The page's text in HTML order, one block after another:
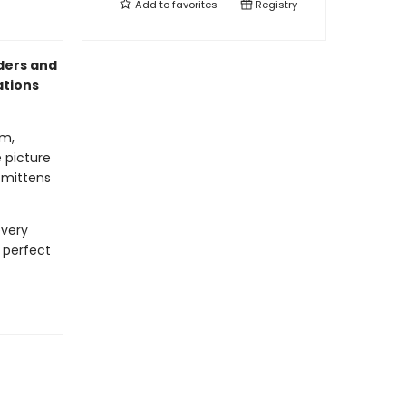
and
picture
perfect
Add tofavorites Registry